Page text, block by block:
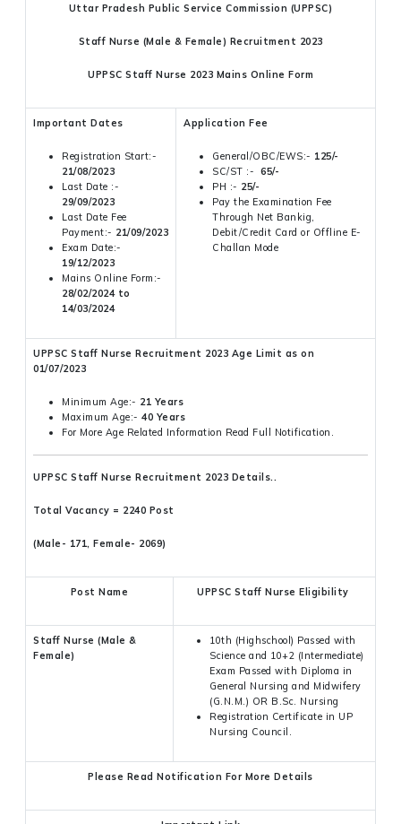
Uttar Pradesh Public Service Commission (UPPSC)
Staff Nurse (Male & Female) Recruitment 2023
UPPSC Staff Nurse 2023 Mains Online Form
Important Dates
Registration Start:-
21/08/2023
Last Date :-
29/09/2023
Last Date Fee
Payment:- 21/09/2023
Exam Date:-
19/12/2023
Mains Online Form:-
28/02/2024 to
14/03/2024
Application Fee
General/OBC/EWS:- 125/-
SC/ST :- 65/-
PH :- 25/-
Pay the Examination Fee
Through Net Bankig,
Debit/Credit Card or Offline E-
Challan Mode
UPPSC Staff Nurse Recruitment 2023 Age Limit as on
01/07/2023
Minimum Age:- 21 Years
Maximum Age:- 40 Years
For More Age Related Information Read Full Notification.
UPPSC Staff Nurse Recruitment 2023 Details..
Total Vacancy = 2240 Post
(Male- 171, Female- 2069)
Post Name UPPSC Staff Nurse Eligibility
Staff Nurse (Male &
Female)
10th (Highschool) Passed with
Science and 10+2 (Intermediate)
Exam Passed with Diploma in
General Nursing and Midwifery
(G.N.M.) OR B.Sc. Nursing
Registration Certificate in UP
Nursing Council.
Please Read Notification For More Details